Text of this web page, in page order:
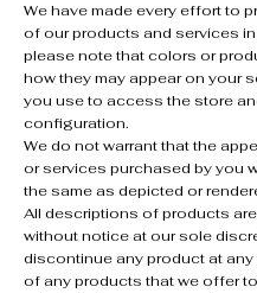
We have made every effort to
of our products and services
please note that colors or
how they may appear on your
you use to access the store
configuration.
We do not warrant that the
or services purchased by you
the same as depicted or
All descriptions of products
without notice at our sole
discontinue any product at any
of any products that we offer